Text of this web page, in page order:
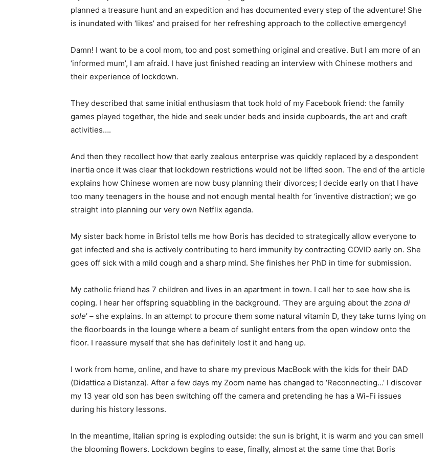
planned a treasure hunt and an expedition and has documented every step of the adventure! She
is inundated with ‘likes’ and praised for her refreshing approach to the collective emergency!
Damn! I want to be a cool mom, too and post something original and creative. But I am more of an
‘informed mum’, I am afraid. I have just finished reading an interview with Chinese mothers and
their experience of lockdown.
They described that same initial enthusiasm that took hold of my Facebook friend: the family
games played together, the hide and seek under beds and inside cupboards, the art and craft
activities….
And then they recollect how that early zealous enterprise was quickly replaced by a despondent
inertia once it was clear that lockdown restrictions would not be lifted soon. The end of the article
explains how Chinese women are now busy planning their divorces; I decide early on that I have
too many teenagers in the house and not enough mental health for ‘inventive distraction’; we go
straight into planning our very own Netflix agenda.
My sister back home in Bristol tells me how Boris has decided to strategically allow everyone to
get infected and she is actively contributing to herd immunity by contracting COVID early on. She
goes off sick with a mild cough and a sharp mind. She finishes her PhD in time for submission.
My catholic friend has 7 children and lives in an apartment in town. I call her to see how she is
coping. I hear her offspring squabbling in the background. ‘They are arguing about the zona di
sole’ – she explains. In an attempt to procure them some natural vitamin D, they take turns lying on
the floorboards in the lounge where a beam of sunlight enters from the open window onto the
floor. I reassure myself that she has definitely lost it and hang up.
I work from home, online, and have to share my previous MacBook with the kids for their DAD
(Didattica a Distanza). After a few days my Zoom name has changed to ‘Reconnecting…’ I discover
my 13 year old son has been switching off the camera and pretending he has a Wi-Fi issues
during his history lessons.
In the meantime, Italian spring is exploding outside: the sun is bright, it is warm and you can smell
the blooming flowers. Lockdown begins to ease, finally, almost at the same time that Boris